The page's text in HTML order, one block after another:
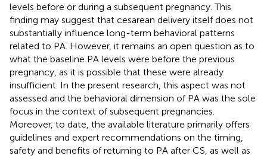
levels before or during a subsequent pregnancy. This
finding may suggest that cesarean delivery itself does not
substantially influence long-term behavioral patterns
related to PA. However, it remains an open question as to
what the baseline PA levels were before the previous
pregnancy, as it is possible that these were already
insufficient. In the present research, this aspect was not
assessed and the behavioral dimension of PA was the sole
focus in the context of subsequent pregnancies.
Moreover, to date, the available literature primarily offers
guidelines and expert recommendations on the timing,
safety and benefits of returning to PA after CS, as well as